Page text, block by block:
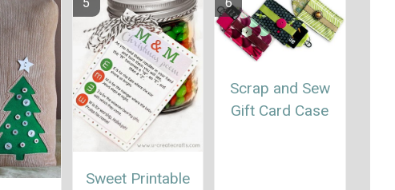
Sweet Printable
Scrap and Sew
Gift Card Case